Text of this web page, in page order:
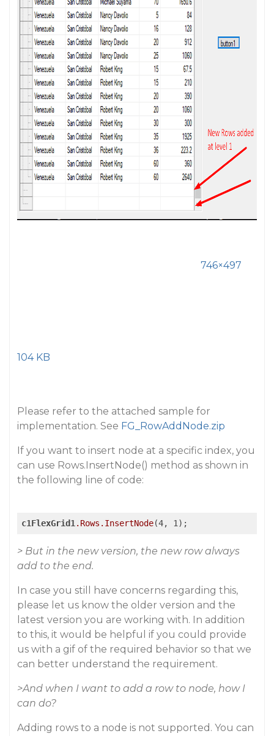
746×497
104 KB
Please refer to the attached sample for
implementation. See FG_RowAddNode.zip
If you want to insert node at a specific index, you
can use Rows.InsertNode() method as shown in
the following line of code:
c1FlexGrid1 .Rows .InsertNode(4, 1);
> But in the new version, the new row always
add to the end.
In case you still have concerns regarding this,
please let us know the older version and the
latest version you are working with. In addition
to this, it would be helpful if you could provide
us with a gif of the required behavior so that we
can better understand the requirement.
>And when I want to add a row to node, how I
can do?
Adding rows to a node is not supported. You can